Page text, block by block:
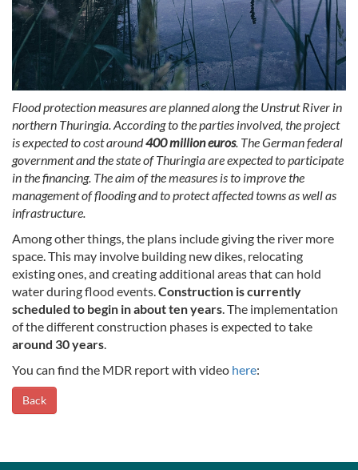
Flood protection measures are planned along the Unstrut River in
northern Thuringia. According to the parties involved, the project
is expected to cost around400 million euros. The German federal
government and the state of Thuringia are expected to participate
in the financing. The aim of the measures is to improve the
management of flooding and to protect affected towns as well as
infrastructure.
Among other things, the plans include giving the river more
space. This may involve building new dikes, relocating
existing ones, and creating additional areas that can hold
water during flood events.Construction is currently
scheduled to begin in about ten years. The implementation
of the different construction phases is expected to take
around 30 years.
You can find the MDR report with video here:
Back